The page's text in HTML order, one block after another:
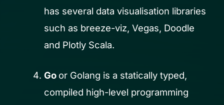
has several data visualisation libraries
such as breeze-viz, Vegas, Doodle
and Plotly Scala.
Go or Golang is a statically typed,
compiled high-level programming